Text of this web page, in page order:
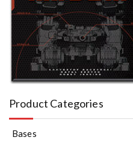
Product Categories
Bases